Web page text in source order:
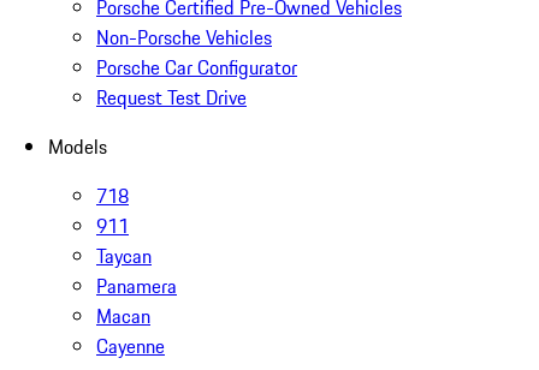
Porsche Certified Pre-Owned Vehicles
Non-Porsche Vehicles
Porsche Car Configurator
Request Test Drive
Models
718
911
Taycan
Panamera
Macan
Cayenne